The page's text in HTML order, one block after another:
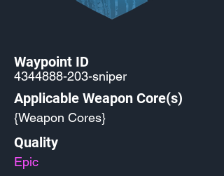
Waypoint ID
4344888-203-sniper
Applicable Weapon Core(s)
{Weapon Cores}
Quality
Epic